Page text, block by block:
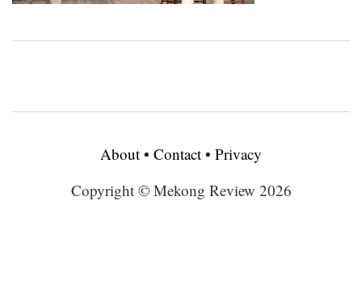
About • Contact • Privacy
Copyright © Mekong Review 2026